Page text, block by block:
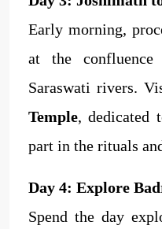
Early morning,
at the
Saraswati rivers.
Temple, dedicated
part in the rituals
Day 4: Explore
Spend the day